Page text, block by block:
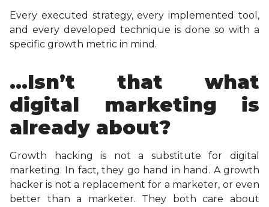
Every executed strategy, every implemented tool,
and every developed technique is done so with a
specific growth metric in mind.
…Isn’t that what
digital marketing is
already about?
Growth hacking is not a substitute for digital
marketing. In fact, they go hand in hand. A growth
hacker is not a replacement for a marketer, or even
better than a marketer. They both care about